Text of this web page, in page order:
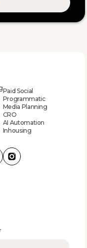
Paid Social
Programmatic
Media Planning
CRO
AI Automation
Inhousing